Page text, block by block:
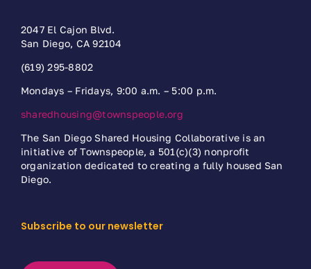
2047 El Cajon Blvd.
San Diego, CA 92104
(619) 295-8802
Mondays – Fridays, 9:00 a.m. – 5:00 p.m.
sharedhousing@townspeople.org
The San Diego Shared Housing Collaborative is an
initiative of Townspeople, a 501(c)(3) nonprofit
organization dedicated to creating a fully housed San
Diego.
Subscribe to our newsletter